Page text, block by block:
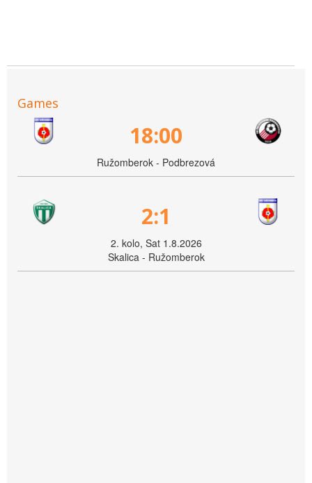
Games
18:00
Ružomberok - Podbrezová
2:1
2. kolo, Sat 1.8.2026
Skalica - Ružomberok